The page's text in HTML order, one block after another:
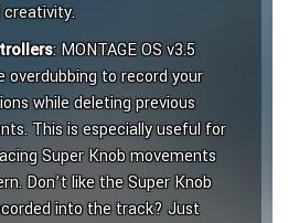
: MONTAGE OS v3.5
overdubbing to record your
while deleting previous
This is especially useful for
Super Knob movements
Don’t like the Super Knob
into the track? Just